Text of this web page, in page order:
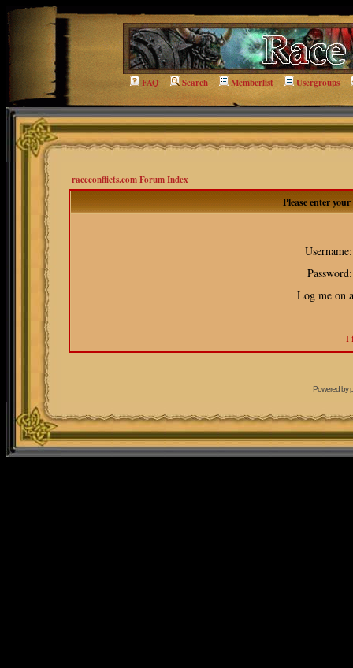
FAQ Search Memberlist Usergroups
raceconflicts.com Forum Index
Please enter
Username:
Password:
Log me on
I
Powered by